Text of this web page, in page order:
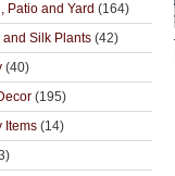
Patio and Yard (164)
and Silk Plants (42)
(40)
(195)
Items (14)